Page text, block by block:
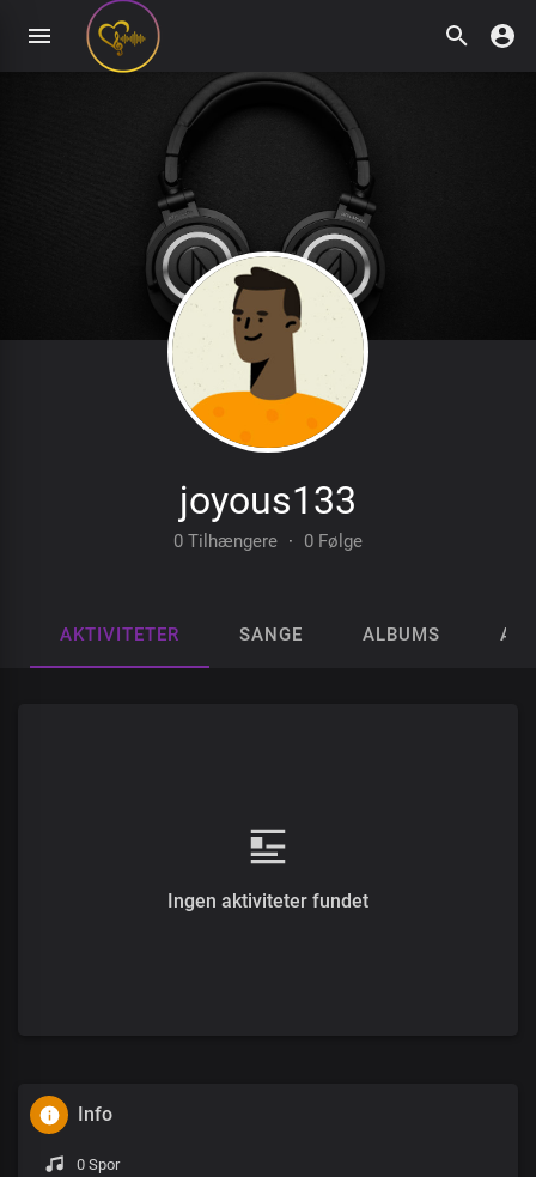
joyous133
0 Tilhængere · 0 Følge
AKTIVITETER SANGE ALBUMS
Ingen aktiviteter fundet
Info
0 Spor